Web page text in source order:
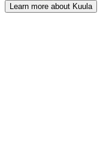
Learn more about Kuula